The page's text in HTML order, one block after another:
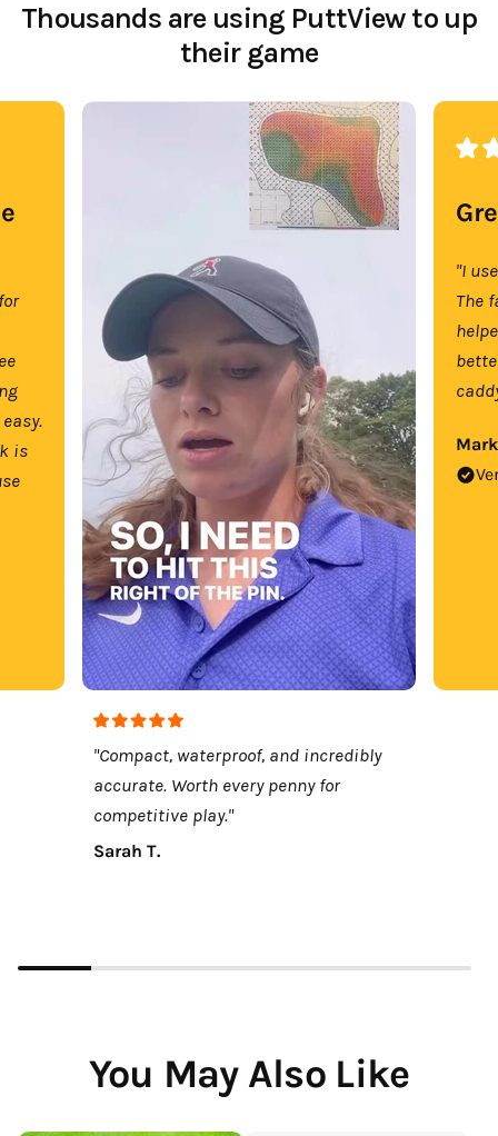
Thousands are using PuttView to up
their game
is
"Compact, waterproof, and incredibly
accurate. Worth every penny for
competitive play."
Sarah T.
"I
The
You May Also Like